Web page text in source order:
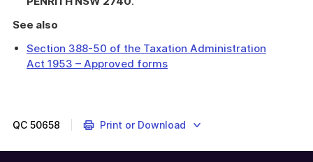
See also
Section 388-50 of the Taxation Administration
Act 1953 – Approved forms
capital
tainting
QC 50658 Print or Download